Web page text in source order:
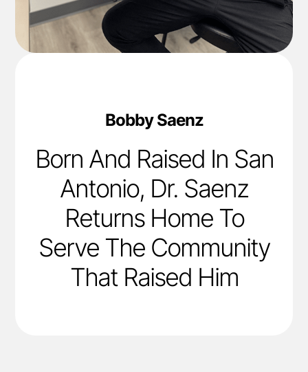
Bobby Saenz
Born And Raised In San
Antonio, Dr. Saenz
Returns Home To
Serve The Community
That Raised Him